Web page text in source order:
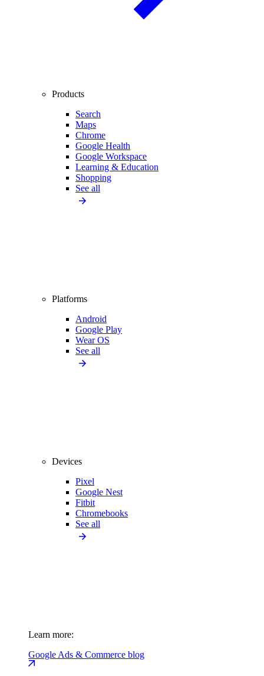
Products
Search
Maps
Chrome
Google Health
Google Workspace
Learning & Education
Shopping
See all
Platforms
Android
Google Play
Wear OS
See all
Devices
Pixel
Google Nest
Fitbit
Chromebooks
See all
Learn more:
Google Ads & Commerce blog